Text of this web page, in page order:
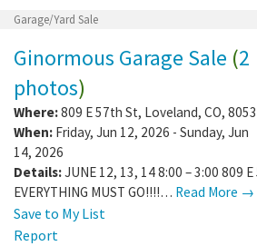
Garage/Yard Sale
Ginormous Garage Sale (2
photos)
Where:809 E 57th St, Loveland, CO,
When: Friday, Jun 12, 2026 - Sunday, Jun
14, 2026
Details:JUNE 12, 13, 14 8:00 – 3:00 809
EVERYTHING MUST GO!!!!… Read More →
Save to My List
Report